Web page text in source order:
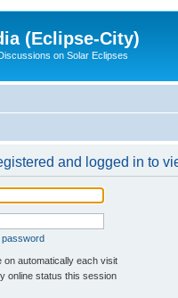
(Eclipse-City)
on Solar Eclipses
and logged in to
password
on automatically each visit
online status this session